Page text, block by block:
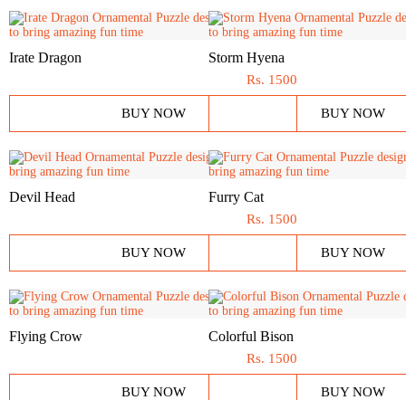
Irate Dragon
Rs. 1500
BUY NOW
Storm Hyena
BUY NOW
Devil Head
Rs. 1500
BUY NOW
Furry Cat
BUY NOW
Flying Crow
Rs. 1500
BUY NOW
Colorful Bison
BUY NOW